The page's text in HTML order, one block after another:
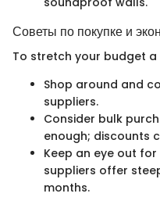
Советы по покупке и
To stretch your budget
Shop around and
suppliers.
Consider bulk
enough; discounts
Keep an eye out
suppliers offer
months.